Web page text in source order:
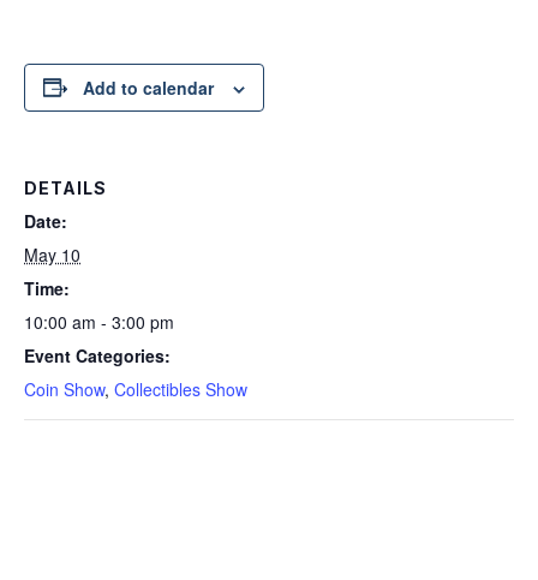
Add to calendar
DETAILS
Date:
May 10
Time:
10:00 am - 3:00 pm
Event Categories:
Coin Show, Collectibles Show